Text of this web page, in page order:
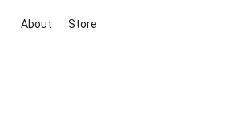
About Store